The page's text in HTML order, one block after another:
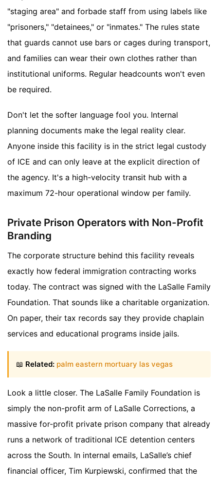
"staging area" and forbade staff from using labels like
"prisoners," "detainees," or "inmates." The rules state
that guards cannot use bars or cages during transport,
and families can wear their own clothes rather than
institutional uniforms. Regular headcounts won't even
be required.
Don't let the softer language fool you. Internal
planning documents make the legal reality clear.
Anyone inside this facility is in the strict legal custody
of ICE and can only leave at the explicit direction of
the agency. It's a high-velocity transit hub with a
maximum 72-hour operational window per family.
Private Prison Operators with Non-Profit
Branding
The corporate structure behind this facility reveals
exactly how federal immigration contracting works
today. The contract was signed with the LaSalle Family
Foundation. That sounds like a charitable organization.
On paper, their tax records say they provide chaplain
services and educational programs inside jails.
📖 Related: palm eastern mortuary las vegas
Look a little closer. The LaSalle Family Foundation is
simply the non-profit arm of LaSalle Corrections, a
massive for-profit private prison company that already
runs a network of traditional ICE detention centers
across the South. In internal emails, LaSalle’s chief
financial officer, Tim Kurpiewski, confirmed that the